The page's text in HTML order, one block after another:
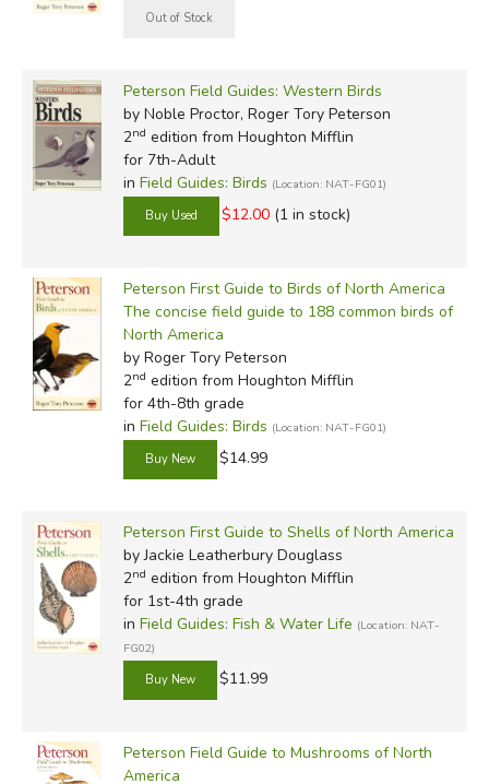
Peterson Field Guides: Western Birds
by Noble Proctor, Roger Tory Peterson
2nd edition from Houghton Mifflin
for 7th-Adult
in Field Guides: Birds (Location: NAT-FG01)
$12.00 (1 in stock)
Peterson First Guide to Birds of North America
The concise field guide to 188 common birds of
North America
by Roger Tory Peterson
2nd edition from Houghton Mifflin
for 4th-8th grade
in Field Guides: Birds (Location: NAT-FG01)
$14.99
Peterson First Guide to Shells of North America
by Jackie Leatherbury Douglass
2nd edition from Houghton Mifflin
for 1st-4th grade
in Field Guides: Fish & Water Life (Location: NAT-
FG02)
$11.99
Peterson Field Guide to Mushrooms of North
America